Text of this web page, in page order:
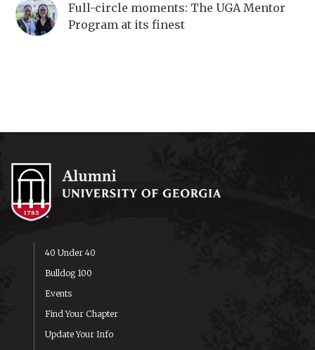
Full-circle moments: The UGA Mentor
Program at its finest
40 Under 40
Bulldog 100
Events
Find Your Chapter
Update Your Info